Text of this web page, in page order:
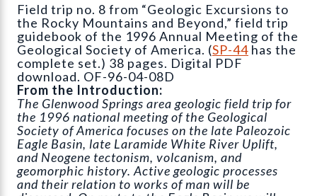
Field trip no. 8 from “Geologic Excursions to
the Rocky Mountains and Beyond,” field trip
guidebook of the 1996 Annual Meeting of the
Geological Society of America. (SP-44 has the
complete set.) 38 pages. Digital PDF
download. OF-96-04-08D
From the Introduction:
The Glenwood Springs area geologic field trip for
the 1996 national meeting of the Geological
Society of America focuses on the late Paleozoic
Eagle Basin, late Laramide White River Uplift,
and Neogene tectonism, volcanism, and
geomorphic history. Active geologic processes
and their relation to works of man will be